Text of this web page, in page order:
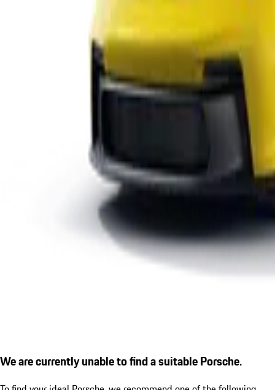
We are currently unable to find a suitable Porsche.